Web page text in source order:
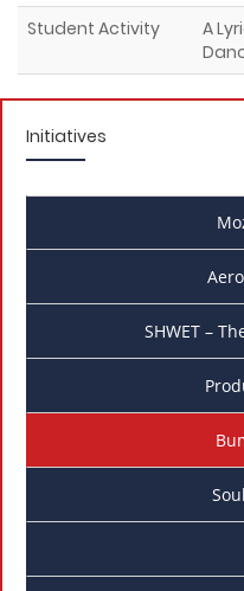
Student Activity
A
Initiatives
SHWET –